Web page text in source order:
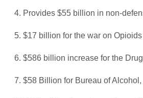
Provides $55 billion in non-
$17 billion for the war on
$586 billion increase for the
$58 Billion for Bureau of